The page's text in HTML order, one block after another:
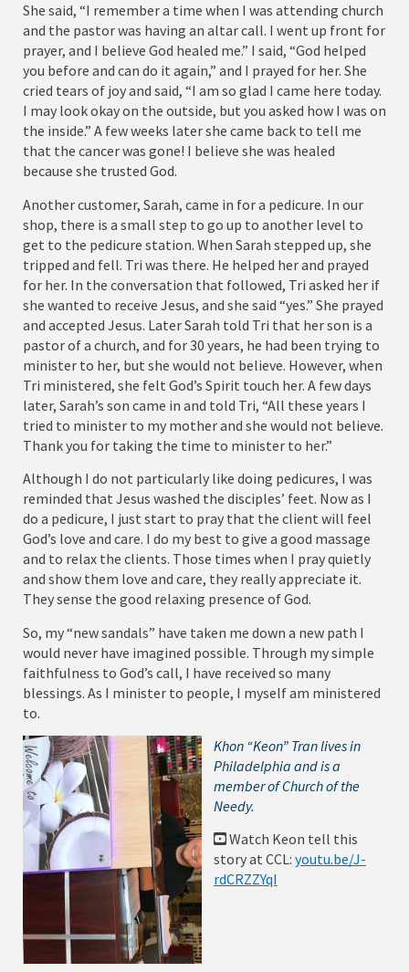
She said, “I remember a time when I was attending church
and the pastor was having an altar call. I went up front for
prayer, and I believe God healed me.” I said, “God helped
you before and can do it again,” and I prayed for her. She
cried tears of joy and said, “I am so glad I came here today.
I may look okay on the outside, but you asked how I was on
the inside.” A few weeks later she came back to tell me
that the cancer was gone! I believe she was healed
because she trusted God.
Another customer, Sarah, came in for a pedicure. In our
shop, there is a small step to go up to another level to
get to the pedicure station. When Sarah stepped up, she
tripped and fell. Tri was there. He helped her and prayed
for her. In the conversation that followed, Tri asked her if
she wanted to receive Jesus, and she said “yes.” She prayed
and accepted Jesus. Later Sarah told Tri that her son is a
pastor of a church, and for 30 years, he had been trying to
minister to her, but she would not believe. However, when
Tri ministered, she felt God’s Spirit touch her. A few days
later, Sarah’s son came in and told Tri, “All these years I
tried to minister to my mother and she would not believe.
Thank you for taking the time to minister to her.”
Although I do not particularly like doing pedicures, I was
reminded that Jesus washed the disciples’ feet. Now as I
do a pedicure, I just start to pray that the client will feel
God’s love and care. I do my best to give a good massage
and to relax the clients. Those times when I pray quietly
and show them love and care, they really appreciate it.
They sense the good relaxing presence of God.
So, my “new sandals” have taken me down a new path I
would never have imagined possible. Through my simple
faithfulness to God’s call, I have received so many
blessings. As I minister to people, I myself am ministered
to.
Khon “Keon” Tran lives in
Philadelphia and is a
member of Church of the
Needy.
Watch Keon tell this
story at CCL: youtu.be/J-
rdCRZZYqI